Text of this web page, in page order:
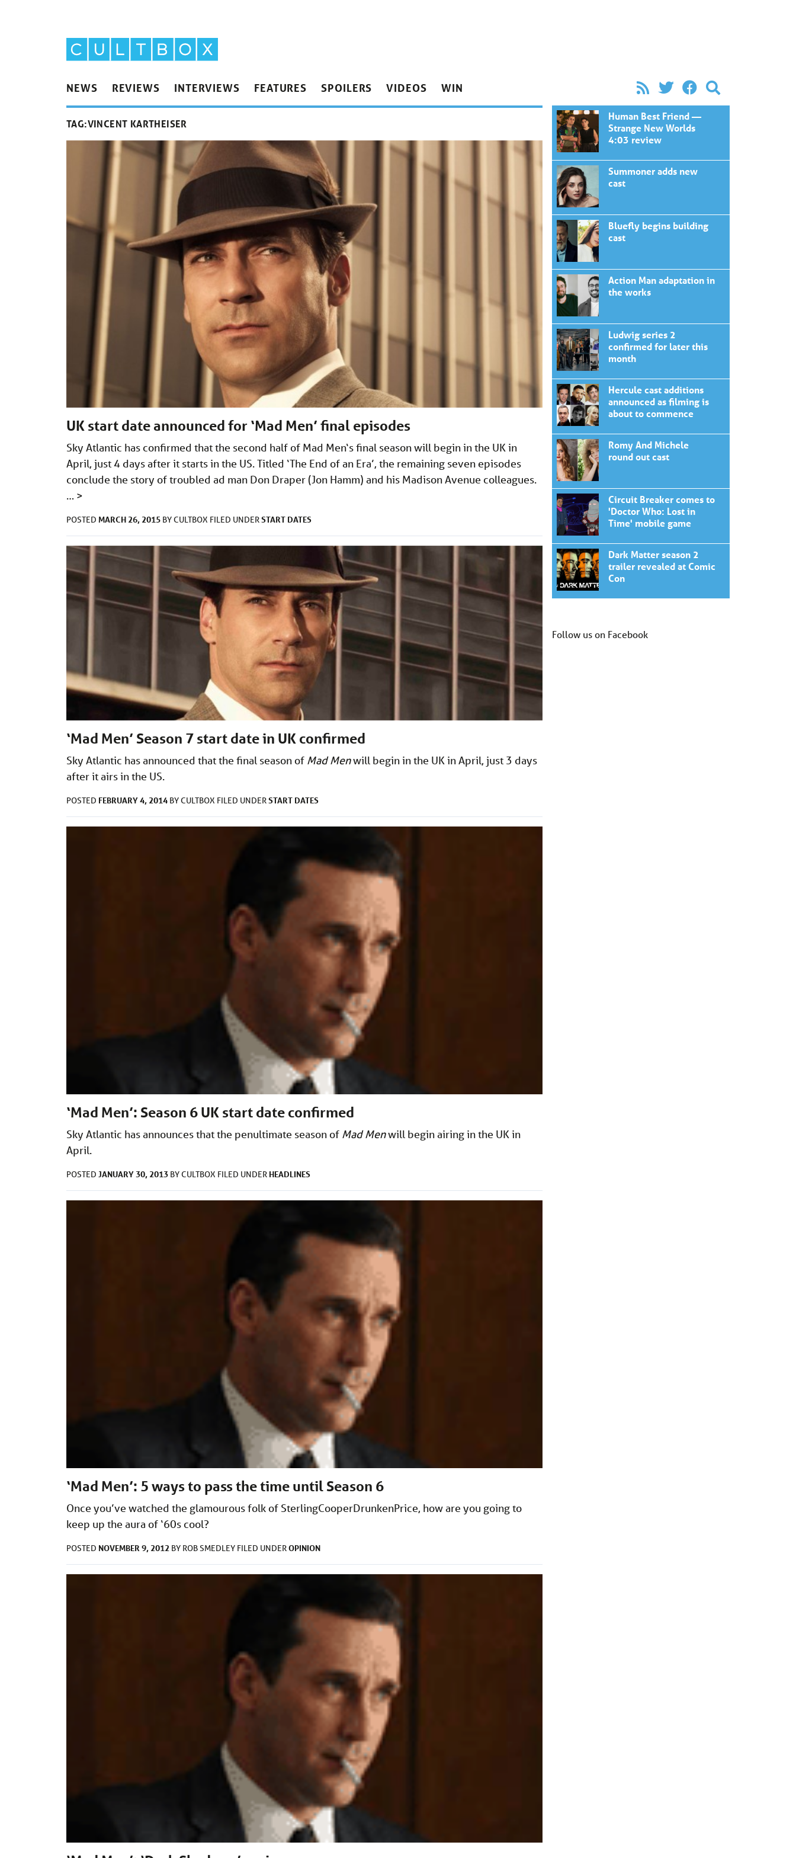
NEWS REVIEWS INTERVIEWS FEATURES SPOILERS VIDEOS WIN
TAG:VINCENT KARTHEISER
UK start date announced for ‘Mad Men’ final episodes
Sky Atlantic has confirmed that the second half of Mad Men‘s final season will begin in the UK in
April, just 4 days after it starts in the US. Titled ‘The End of an Era’, the remaining seven episodes
conclude the story of troubled ad man Don Draper (Jon Hamm) and his Madison Avenue colleagues.
… >
POSTED MARCH 26, 2015 BYCULTBOX FILED UNDERSTART DATES
‘Mad Men’ Season 7 start date in UK confirmed
Sky Atlantic has announced that the final season of Mad Menwill begin in the UK in April, just 3 days
after it airs in the US.
POSTED FEBRUARY 4, 2014 BYCULTBOX FILED UNDERSTART DATES
‘Mad Men’: Season 6 UK start date confirmed
Sky Atlantic has announces that the penultimate season of Mad Menwill begin airing in the UK in
April.
POSTED JANUARY 30, 2013 BYCULTBOX FILED UNDER HEADLINES
‘Mad Men’: 5 ways to pass the time until Season 6
Once you’ve watched the glamourous folk of SterlingCooperDrunkenPrice, how are you going to
keep up the aura of ‘60s cool?
POSTED NOVEMBER 9, 2012 BY ROB SMEDLEY FILED UNDEROPINION
Human Best Friend —
Strange New Worlds
4:03 review
Summoner adds new
cast
Bluefly begins building
cast
Action Man adaptation in
the works
Ludwig series 2
confirmed for later this
month
Hercule cast additions
announced as filming is
about to commence
Romy And Michele
round out cast
Circuit Breaker comes to
'Doctor Who: Lost in
Time' mobile game
Dark Matter season 2
trailer revealed at Comic
Con
Follow us on Facebook